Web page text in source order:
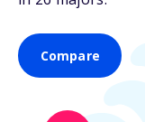
Compare